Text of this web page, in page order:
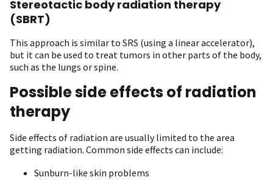
Stereotactic body radiation therapy
(SBRT)
This approach is similar to SRS (using a linear accelerator),
but it can be used to treat tumors in other parts of the body,
such as the lungs or spine.
Possible side effects of radiation
therapy
Side effects of radiation are usually limited to the area
getting radiation. Common side effects can include:
Sunburn-like skin problems